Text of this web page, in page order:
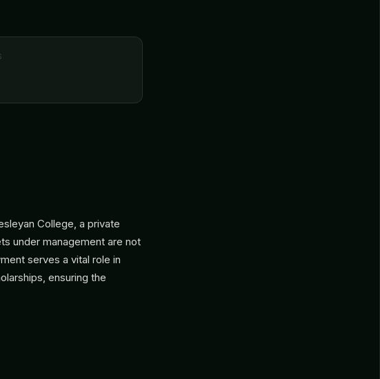
College, a private
under management are not
serves a vital role in
ensuring the